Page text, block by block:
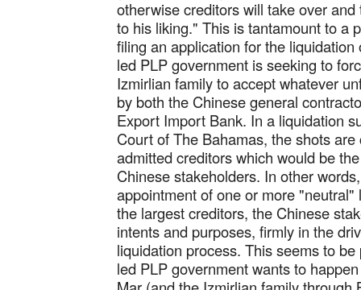
otherwise creditors will take over
to his liking." This is tantamount to a
filing an application for the
led PLP government is seeking to
Izmirlian family to accept whatever
by both the Chinese general
Export Import Bank. In a liquidation
Court of The Bahamas, the shots
admitted creditors which would be
Chinese stakeholders. In other
appointment of one or more
the largest creditors, the Chinese
intents and purposes, firmly in the
liquidation process. This seems to
led PLP government wants to